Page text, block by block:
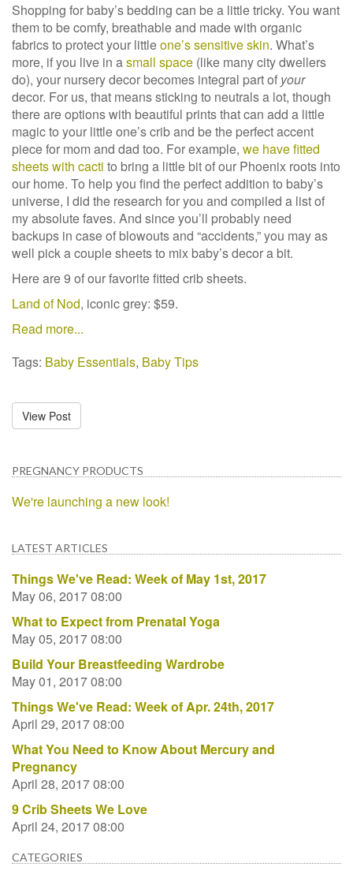
Shopping for baby’s bedding can be a little tricky. You want
them to be comfy, breathable and made with organic
fabrics to protect your littleone’s sensitive skin. What’s
more, if you live in asmall space (like many city dwellers
do), your nursery decor becomes integral part of your
decor. For us, that means sticking to neutrals a lot, though
there are options with beautiful prints that can add a little
magic to your little one’s crib and be the perfect accent
piece for mom and dad too. For example, we have fitted
sheets with cacti to bring a little bit of our Phoenix roots into
our home. To help you find the perfect addition to baby’s
universe, I did the research for you and compiled a list of
my absolute faves. And since you’ll probably need
backups in case of blowouts and “accidents,” you may as
well pick a couple sheets to mix baby’s decor a bit.
Here are 9 of our favorite fitted crib sheets.
Land of Nod, iconic grey: $59.
Read more...
Tags: Baby Essentials, Baby Tips
View Post
PREGNANCY PRODUCTS
We're launching a new look!
LATEST ARTICLES
Things We've Read: Week of May 1st, 2017
May 06, 2017 08:00
What to Expect from Prenatal Yoga
May 05, 2017 08:00
Build Your Breastfeeding Wardrobe
May 01, 2017 08:00
Things We've Read: Week of Apr. 24th, 2017
April 29, 2017 08:00
What You Need to Know About Mercury and
Pregnancy
April 28, 2017 08:00
9 Crib Sheets We Love
April 24, 2017 08:00
CATEGORIES